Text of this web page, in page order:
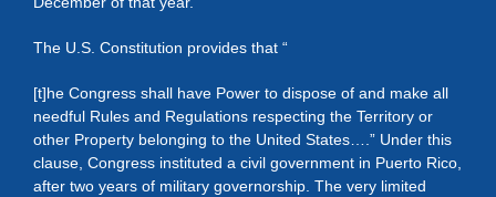
The U.S. Constitution provides that “
[t]he Congress shall have Power to dispose of and make all
needful Rules and Regulations respecting the Territory or
other Property belonging to the United States….” Under this
clause, Congress instituted a civil government in Puerto Rico,
after two years of military governorship. The very limited